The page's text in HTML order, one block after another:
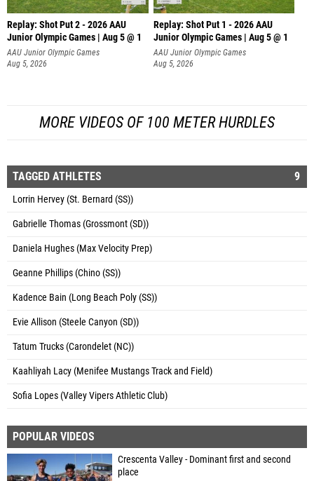
Replay: Shot Put 2 - 2026 AAU
Junior Olympic Games | Aug 5 @ 1
PAAU Junior Olympic Games
Aug 5, 2026
Replay: Shot Put 1 - 2026 AAU
Junior Olympic Games | Aug 5 @ 1
PAAU Junior Olympic Games
Aug 5, 2026
MORE VIDEOS OF 100 METER HURDLES
TAGGED ATHLETES 9
Lorrin Hervey (St. Bernard (SS))
Gabrielle Thomas (Grossmont (SD))
Daniela Hughes (Max Velocity Prep)
Geanne Phillips (Chino (SS))
Kadence Bain (Long Beach Poly (SS))
Evie Allison (Steele Canyon (SD))
Tatum Trucks (Carondelet (NC))
Kaahliyah Lacy (Menifee Mustangs Track and Field)
Sofia Lopes (Valley Vipers Athletic Club)
POPULAR VIDEOS
Crescenta Valley - Dominant first and second
place